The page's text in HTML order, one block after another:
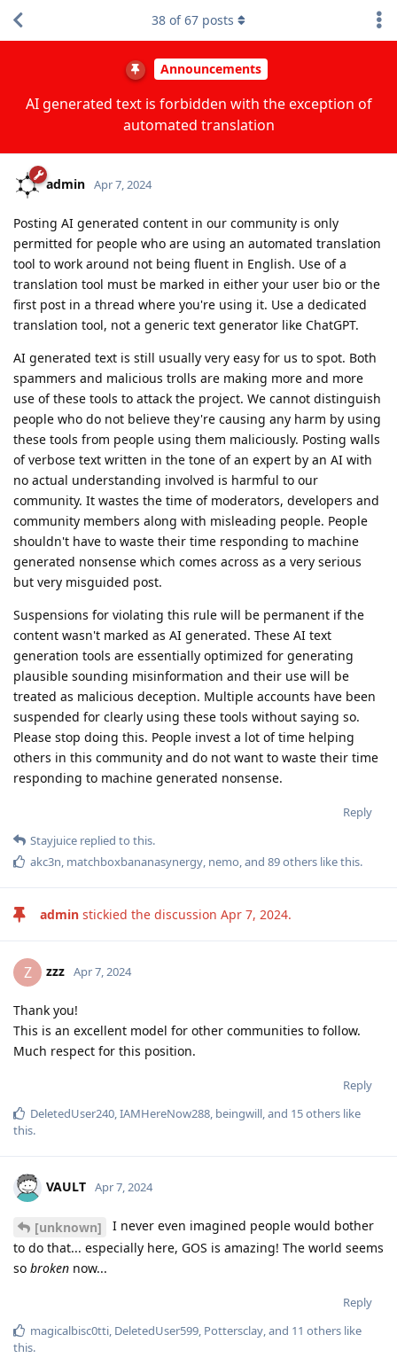
Announcements
AI generated text is forbidden with the exception of
automated translation
38 of67 posts
admin Apr 7, 2024
Posting AI generated content in our community is only
permitted for people who are using an automated translation
tool to work around not being fluent in English. Use of a
translation tool must be marked in either your user bio or the
first post in a thread where you're using it. Use a dedicated
translation tool, not a generic text generator like ChatGPT.
AI generated text is still usually very easy for us to spot. Both
spammers and malicious trolls are making more and more
use of these tools to attack the project. We cannot distinguish
people who do not believe they're causing any harm by using
these tools from people using them maliciously. Posting walls
of verbose text written in the tone of an expert by an AI with
no actual understanding involved is harmful to our
community. It wastes the time of moderators, developers and
community members along with misleading people. People
shouldn't have to waste their time responding to machine
generated nonsense which comes across as a very serious
but very misguided post.
Suspensions for violating this rule will be permanent if the
content wasn't marked as AI generated. These AI text
generation tools are essentially optimized for generating
plausible sounding misinformation and their use will be
treated as malicious deception. Multiple accounts have been
suspended for clearly using these tools without saying so.
Please stop doing this. People invest a lot of time helping
others in this community and do not want to waste their time
responding to machine generated nonsense.
Reply
Stayjuice replied to this.
akc3n, matchboxbananasynergy, nemo, and 89others like this.
admin stickied the discussion Apr 7, 2024.
Z zzz Apr 7, 2024
Thank you!
This is an excellent model for other communities to follow.
Much respect for this position.
Reply
DeletedUser240,IAMHereNow288, beingwill, and 15others like
this.
VAULT Apr 7, 2024
[unknown]
I never even imagined people would bother
to do that... especially here, GOS is amazing! The world seems
so broken now...
Reply
magicalbisc0tti DeletedUser599 Pottersclay , and 11 others like
this.